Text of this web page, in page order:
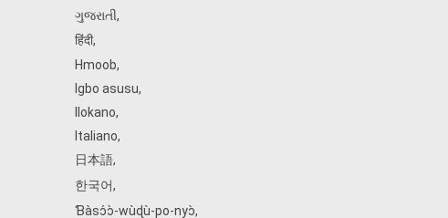
ગુજરાતી,
हिंदी,
Hmoob,
Igbo asusu,
Ilokano,
Italiano,
日本語,
한국어,
Ɓàsɔ́ɔ̀‑wùɖù‑po‑nyɔ̀,